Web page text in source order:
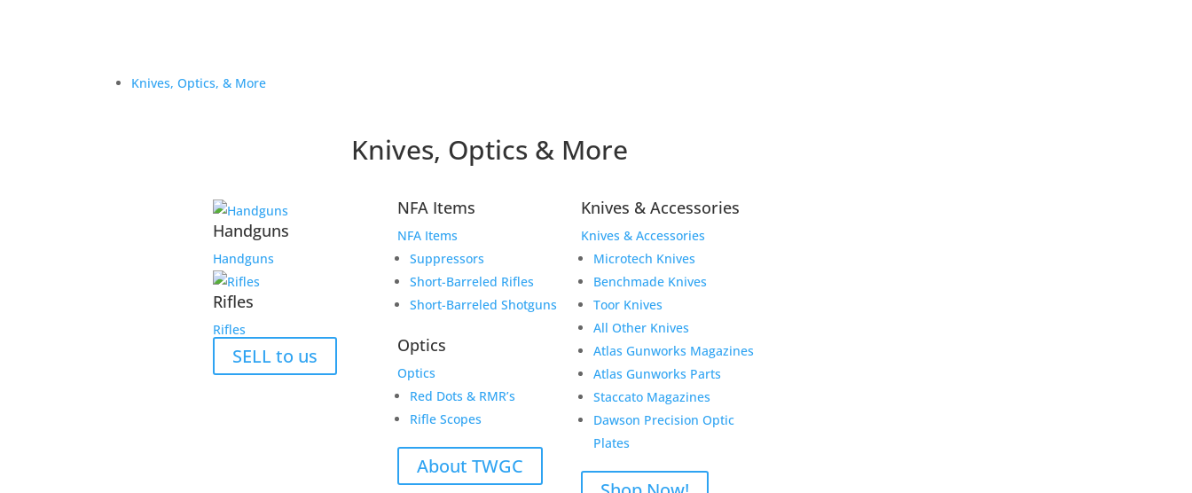
Knives, Optics, & More
Knives, Optics & More
Handguns
Handguns
Rifles
Rifles
SELL to us
NFA Items
NFA Items
Suppressors
Short-Barreled Rifles
Short-Barreled Shotguns
Optics
Optics
Red Dots & RMR’s
Rifle Scopes
About TWGC
Knives & Accessories
Knives & Accessories
Microtech Knives
Benchmade Knives
Toor Knives
All Other Knives
Atlas Gunworks Magazines
Atlas Gunworks Parts
Staccato Magazines
Dawson Precision Optic
Plates